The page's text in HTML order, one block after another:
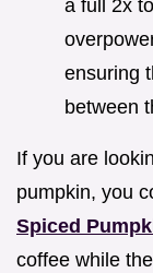
a full 2x
ensuring
between
If you are
pumpkin, you
Spiced
coffee while